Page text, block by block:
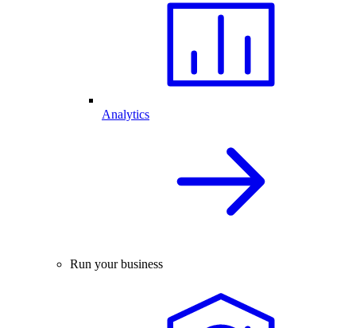
Analytics
Run your business